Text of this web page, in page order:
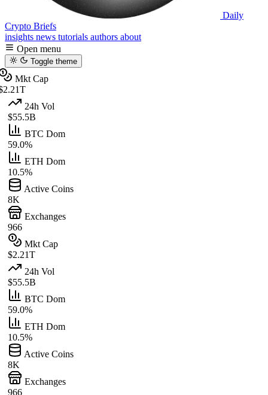
Daily
Crypto Briefs
insights news tutorials authors about
Open menu
Toggle theme
Mkt Cap
24h Vol
$55.5B
BTC Dom
59.0%
ETH Dom
10.5%
Active Coins
8K
Exchanges
966
Mkt Cap
$2.21T
24h Vol
$55.5B
BTC Dom
59.0%
ETH Dom
10.5%
Active Coins
8K
Exchanges
966